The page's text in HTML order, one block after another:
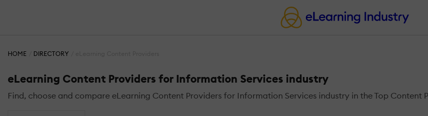
HOME DIRECTORY
eLearning Content Providers for Information Services industry
Find, choose and compare eLearning Content Providers for Information Services industry in the Top